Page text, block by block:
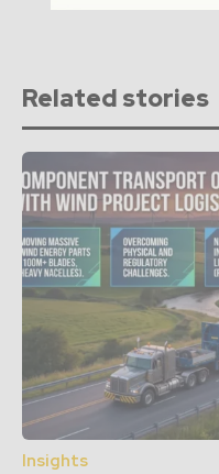
Related stories
Insights